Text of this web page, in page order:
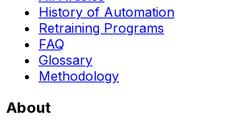
History of Automation
Retraining Programs
FAQ
Glossary
Methodology
About